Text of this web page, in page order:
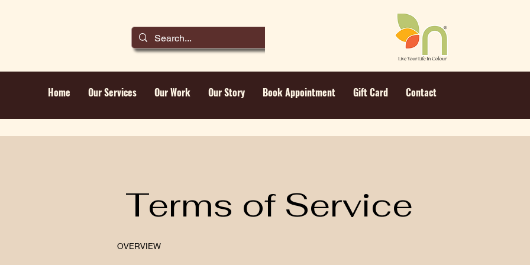
Home Our Services Our Work Our Story Book Appointment Gift Card Contact
Terms of Service
OVERVIEW